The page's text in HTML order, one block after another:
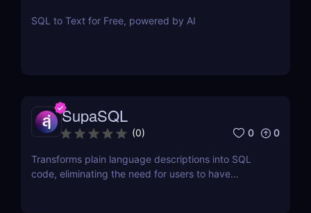
SQL to Text for Free, powered by AI
SupaSQL
(0) 0 0
Transforms plain language descriptions into SQL
code, eliminating the need for users to have